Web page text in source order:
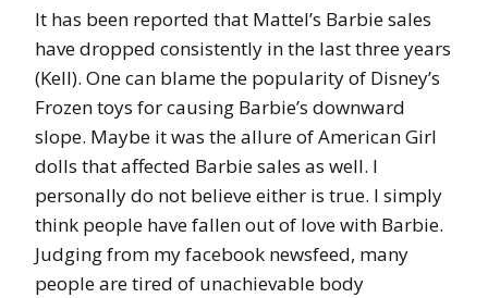
It has been reported that Mattel’s Barbie sales
have dropped consistently in the last three years
(Kell). One can blame the popularity of Disney’s
Frozen toys for causing Barbie’s downward
slope. Maybe it was the allure of American Girl
dolls that affected Barbie sales as well. I
personally do not believe either is true. I simply
think people have fallen out of love with Barbie.
Judging from my facebook newsfeed, many
people are tired of unachievable body